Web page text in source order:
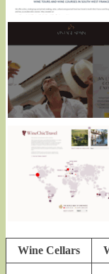
Wine Cellars